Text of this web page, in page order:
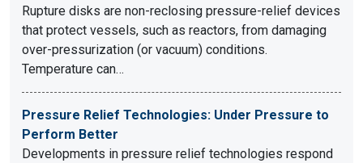
Rupture disks are non-reclosing pressure-relief devices
that protect vessels, such as reactors, from damaging
over-pressurization (or vacuum) conditions.
Temperature can…
Pressure Relief Technologies: Under Pressure to
Perform Better
Developments in pressure relief technologies respond